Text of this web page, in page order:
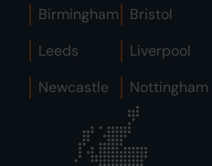
Birmingham Bristol
Leeds
Liverpool
Newcastle
Nottingham